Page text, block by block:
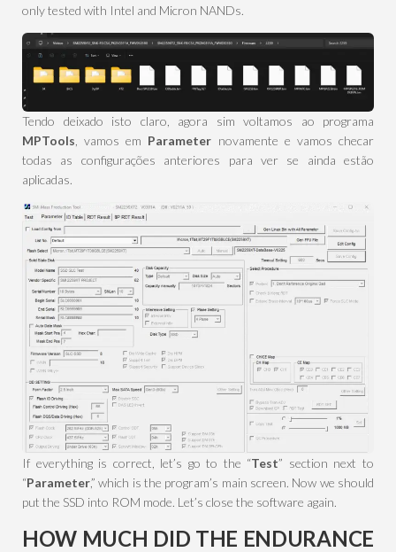
only tested with Intel and Micron NANDs.
Tendo deixado isto claro, agora sim voltamos ao programa
MPTools , vamos em Parameter novamente e vamos checar
todas as configurações anteriores para ver se ainda estão
aplicadas.
If everything is correct, let’s go to the “Test” section next to
“Parameter,” which is the program’s main screen. Now we should
put the SSD into ROM mode. Let’s close the software again.
HOW MUCH DID THE ENDURANCE